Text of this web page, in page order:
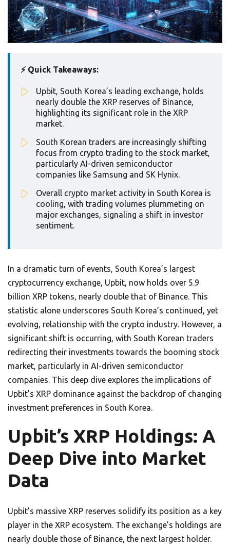
⚡ Quick Takeaways:
Upbit, South Korea’s leading exchange, holds
nearly double the XRP reserves of Binance,
highlighting its significant role in the XRP
market.
South Korean traders are increasingly shifting
focus from crypto trading to the stock market,
particularly AI-driven semiconductor
companies like Samsung and SK Hynix.
Overall crypto market activity in South Korea is
cooling, with trading volumes plummeting on
major exchanges, signaling a shift in investor
sentiment.
In a dramatic turn of events, South Korea’s largest
cryptocurrency exchange, Upbit, now holds over 5.9
billion XRP tokens, nearly double that of Binance. This
statistic alone underscores South Korea’s continued, yet
evolving, relationship with the crypto industry. However, a
significant shift is occurring, with South Korean traders
redirecting their investments towards the booming stock
market, particularly in AI-driven semiconductor
companies. This deep dive explores the implications of
Upbit’s XRP dominance against the backdrop of changing
investment preferences in South Korea.
Upbit’s XRP Holdings: A
Deep Dive into Market
Data
Upbit’s massive XRP reserves solidify its position as a key
player in the XRP ecosystem. The exchange’s holdings are
nearly double those of Binance, the next largest holder.